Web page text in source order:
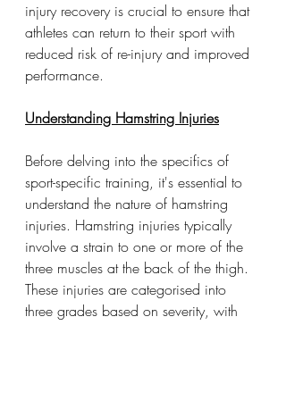
injury recovery is crucial to ensure that
athletes can return to their sport with
reduced risk of re-injury and improved
performance.
Understanding Hamstring Injuries
Before delving into the specifics of
sport-specific training, it's essential to
understand the nature of hamstring
injuries. Hamstring injuries typically
involve a strain to one or more of the
three muscles at the back of the thigh.
These injuries are categorised into
three grades based on severity, with